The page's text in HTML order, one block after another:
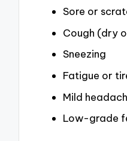
Sore or
Cough (dry
Sneezing
Fatigue or
Mild
Low-grade